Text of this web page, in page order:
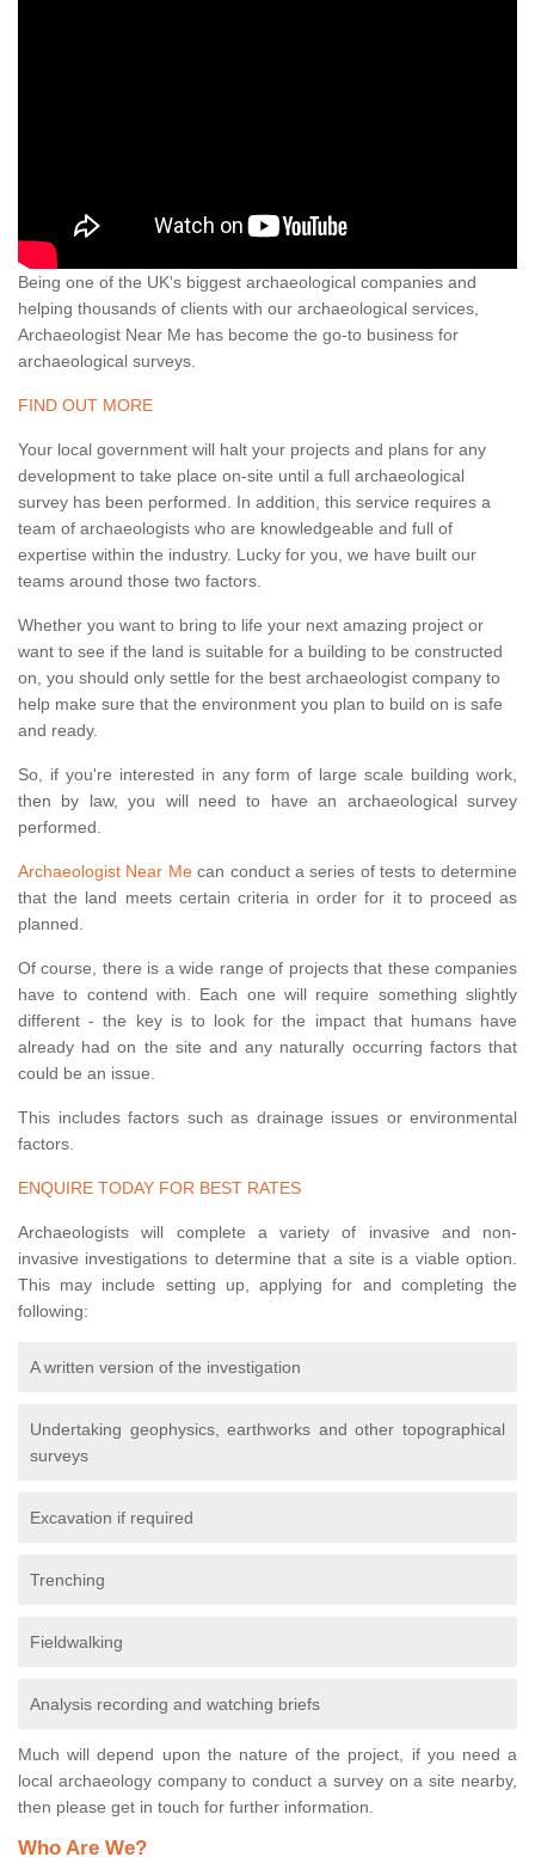
Being one of the UK's biggest archaeological companies and
helping thousands of clients with our archaeological services,
Archaeologist Near Me has become the go-to business for
archaeological surveys.
FIND OUT MORE
Your local government will halt your projects and plans for any
development to take place on-site until a full archaeological
survey has been performed. In addition, this service requires a
team of archaeologists who are knowledgeable and full of
expertise within the industry. Lucky for you, we have built our
teams around those two factors.
Whether you want to bring to life your next amazing project or
want to see if the land is suitable for a building to be constructed
on, you should only settle for the best archaeologist company to
help make sure that the environment you plan to build on is safe
and ready.
So, if you're interested in any form of large scale building work,
then by law, you will need to have an archaeological survey
performed.
Archaeologist Near Mecan conduct a series of tests to determine
that the land meets certain criteria in order for it to proceed as
planned.
Of course, there is a wide range of projects that these companies
have to contend with. Each one will require something slightly
different - the key is to look for the impact that humans have
already had on the site and any naturally occurring factors that
could be an issue.
This includes factors such as drainage issues or environmental
factors.
ENQUIRE TODAY FOR BEST RATES
Archaeologists will complete a variety of invasive and non-
invasive investigations to determine that a site is a viable option.
This may include setting up, applying for and completing the
following:
A written version of the investigation
Undertaking geophysics, earthworks and other topographical
surveys
Excavation if required
Trenching
Fieldwalking
Analysis recording and watching briefs
Much will depend upon the nature of the project, if you need a
local archaeology company to conduct a survey on a site nearby,
then please get in touch for further information.
Who Are We?